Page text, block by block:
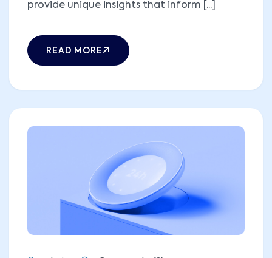
provide unique insights that inform [...]
READ MORE